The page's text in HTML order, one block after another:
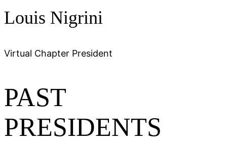
Louis Nigrini
Virtual Chapter President
PAST
PRESIDENTS